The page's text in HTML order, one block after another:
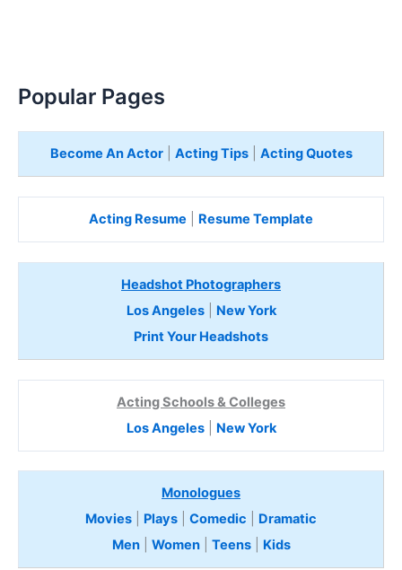
Popular Pages
Become An Actor| Acting Tips| Acting Quotes
Acting Resume Resume Template
Headshot Photographers
Los Angeles| New York
Print Your Headshots
Acting Schools & Colleges
Los Angeles| New York
Monologues
Movies
Plays Comedic
Dramatic
Men| Women| Teens Kids